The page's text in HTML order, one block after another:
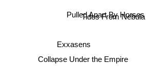
Collapse Under the Empire
Tides From Nebula
Exxasens
Pulled Apart By Horses